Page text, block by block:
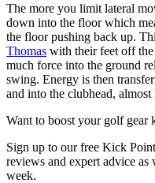
The more you limit lateral
down into the floor which
the floor pushing back up.
Thomas with their feet off the
much force into the ground
swing. Energy is then
and into the clubhead,
Want to boost your golf gear
Sign up to our free Kick
reviews and expert advice as
week.